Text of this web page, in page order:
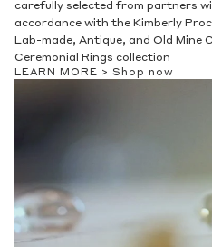
carefully selected from partners
accordance with the Kimberly
Lab-made, Antique, and Old Mine
Ceremonial Rings collection
LEARN MORE > Shop now